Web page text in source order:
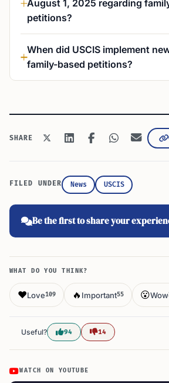
August 1, 2025 regarding
petitions?
When did USCIS implement
family-based petitions?
SHARE
FILED UNDER News USCIS
Be the first to share your
WHAT DO YOU THINK?
❤️Love109 🔥 Important55 😮Wow
Useful? 94 14
WATCH ON YOUTUBE